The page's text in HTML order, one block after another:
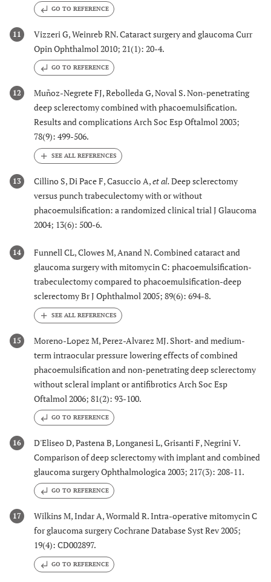
GO TO REFERENCE
11
Vizzeri G, Weinreb RN. Cataract surgery and glaucoma Curr
Opin Ophthalmol 2010; 21(1): 20-4.
GO TO REFERENCE
12
Muñoz-Negrete FJ, Rebolleda G, Noval S. Non-penetrating
deep sclerectomy combined with phacoemulsification.
Results and complications Arch Soc Esp Oftalmol 2003;
78(9): 499-506.
13 Cillino S, Di Pace F, Casuccio A,et al.Deep sclerectomy
versus punch trabeculectomy with or without
phacoemulsification: a randomized clinical trial J Glaucoma
2004; 13(6): 500-6.
14
Funnell CL, Clowes M, Anand N. Combined cataract and
glaucoma surgery with mitomycin C: phacoemulsification-
trabeculectomy compared to phacoemulsification-deep
sclerectomy Br J Ophthalmol 2005; 89(6): 694-8.
15
Moreno-Lopez M, Perez-Alvarez MJ. Short- and medium-
term intraocular pressure lowering effects of combined
phacoemulsification and non-penetrating deep sclerectomy
without scleral implant or antifibrotics Arch Soc Esp
Oftalmol 2006; 81(2): 93-100.
GO TO REFERENCE
16
D'Eliseo D, Pastena B, Longanesi L, Grisanti F, Negrini V.
Comparison of deep sclerectomy with implant and combined
glaucoma surgery Ophthalmologica 2003; 217(3): 208-11.
GO TO REFERENCE
17
Wilkins M, Indar A, Wormald R. Intra-operative mitomycin C
for glaucoma surgery Cochrane Database Syst Rev 2005;
19(4): CD002897.
GO TO REFERENCE